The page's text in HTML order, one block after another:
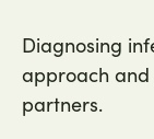
Diagnosing
approach and
partners.